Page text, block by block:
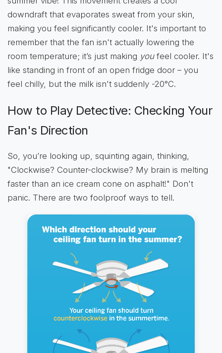
downdraft that evaporates sweat from your skin,
making you feel significantly cooler. It's important to
remember that the fan isn't actually lowering the
room temperature; it’s just making youfeel cooler. It's
like standing in front of an open fridge door – you
feel chilly, but the milk isn't suddenly -20°C.
How to Play Detective: Checking Your
Fan's Direction
So, you’re looking up, squinting again, thinking,
"Clockwise? Counter-clockwise? My brain is melting
faster than an ice cream cone on asphalt!" Don't
panic. There are two foolproof ways to tell.